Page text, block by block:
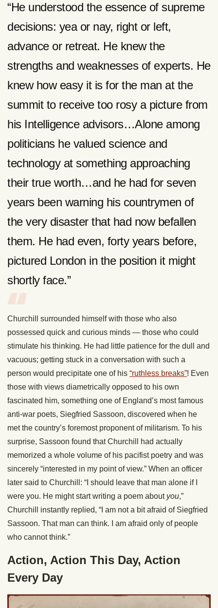
“He understood the essence of supreme
decisions: yea or nay, right or left,
advance or retreat. He knew the
strengths and weaknesses of experts. He
knew how easy it is for the man at the
summit to receive too rosy a picture from
his Intelligence advisors…Alone among
politicians he valued science and
technology at something approaching
their true worth…and he had for seven
years been warning his countrymen of
the very disaster that had now befallen
them. He had even, forty years before,
pictured London in the position it might
shortly face.”
Churchill surrounded himself with those who also
possessed quick and curious minds — those who could
stimulate his thinking. He had little patience for the dull and
vacuous; getting stuck in a conversation with such a
person would precipitate one of his “ruthless breaks”! Even
those with views diametrically opposed to his own
fascinated him, something one of England’s most famous
anti-war poets, Siegfried Sassoon, discovered when he
met the country’s foremost proponent of militarism. To his
surprise, Sassoon found that Churchill had actually
memorized a whole volume of his pacifist poetry and was
sincerely “interested in my point of view.” When an officer
later said to Churchill: “I should leave that man alone if I
were you. He might start writing a poem about you,”
Churchill instantly replied, “I am not a bit afraid of Siegfried
Sassoon. That man can think. I am afraid only of people
who cannot think.”
Action, Action This Day, Action
Every Day